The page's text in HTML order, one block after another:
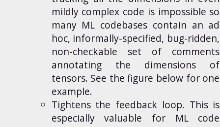
mildly complex code is impossible so
many ML codebases contain an ad
hoc, informally-specified, bug-ridden,
non-checkable set of comments
annotating the dimensions of
tensors. See the figure below for one
example.
Tightens the feedback loop. This is
especially valuable for ML code